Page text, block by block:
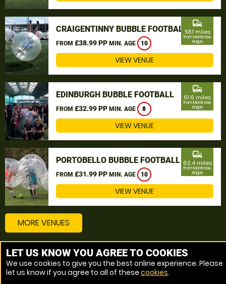
CRAIGENTINNY BUBBLE FOOTBALL
FROM £38.99 PP MIN. AGE 10
commute
58.1 miles
from Montrose,
Angus
VIEW VENUE
EDINBURGH BUBBLE FOOTBALL
FROM £32.99 PP MIN. AGE 8
commute
61.6 miles
from Montrose,
Angus
VIEW VENUE
PORTOBELLO BUBBLE FOOTBALL
FROM £31.99 PP MIN. AGE 10
commute
62.4 miles
from Montrose,
Angus
VIEW VENUE
MORE VENUES
Other things to do around Montrose, Angus
Bubble Football near Montrose, Angus
LET US KNOW YOU AGREE TO COOKIES
We use cookies to give you the best online experience. Please
let us know if you agree to all of these cookies.